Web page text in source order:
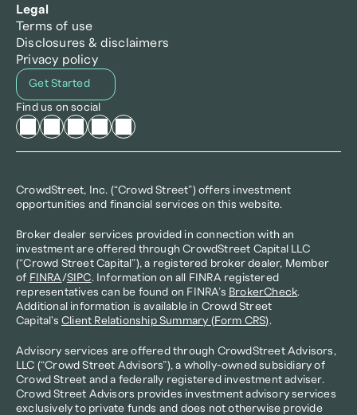
Legal
Terms of use
Disclosures & disclaimers
Privacy policy
Get Started
Find us on social
CrowdStreet, Inc. (“Crowd Street”) offers investment
opportunities and financial services on this website.
Broker dealer services provided in connection with an
investment are offered through CrowdStreet Capital LLC
(“Crowd Street Capital”), a registered broker dealer, Member
of FINRA/SIPC. Information on all FINRA registered
representatives can be found on FINRA’s BrokerCheck.
Additional information is available in Crowd Street
Capital's Client Relationship Summary (Form CRS).
Advisory services are offered through CrowdStreet Advisors,
LLC (“Crowd Street Advisors”), a wholly-owned subsidiary of
Crowd Street and a federally registered investment adviser.
Crowd Street Advisors provides investment advisory services
exclusively to private funds and does not otherwise provide